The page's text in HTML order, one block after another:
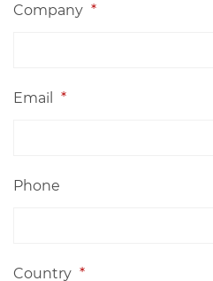
Company *
Email *
Phone
Country *